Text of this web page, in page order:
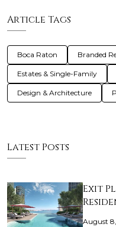
Article Tags
Boca Raton Branded
Estates & Single-Family
Design & Architecture
Latest Posts
Exit
August